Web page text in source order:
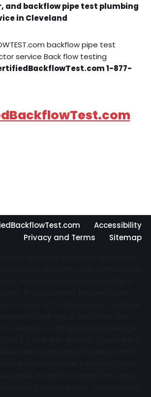
and backflow pipe test plumbing
in Cleveland
backflow pipe test
service Back flow testing
1-877-
Accessibility
Privacy and Terms
Sitemap